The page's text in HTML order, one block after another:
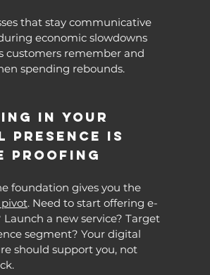
that stay communicative
economic slowdowns
customers remember and
spending rebounds.
in Your
Presence Is
Proofing
foundation gives you the
. Need to start offering e-
a new service? Target
segment? Your digital
should support you, not